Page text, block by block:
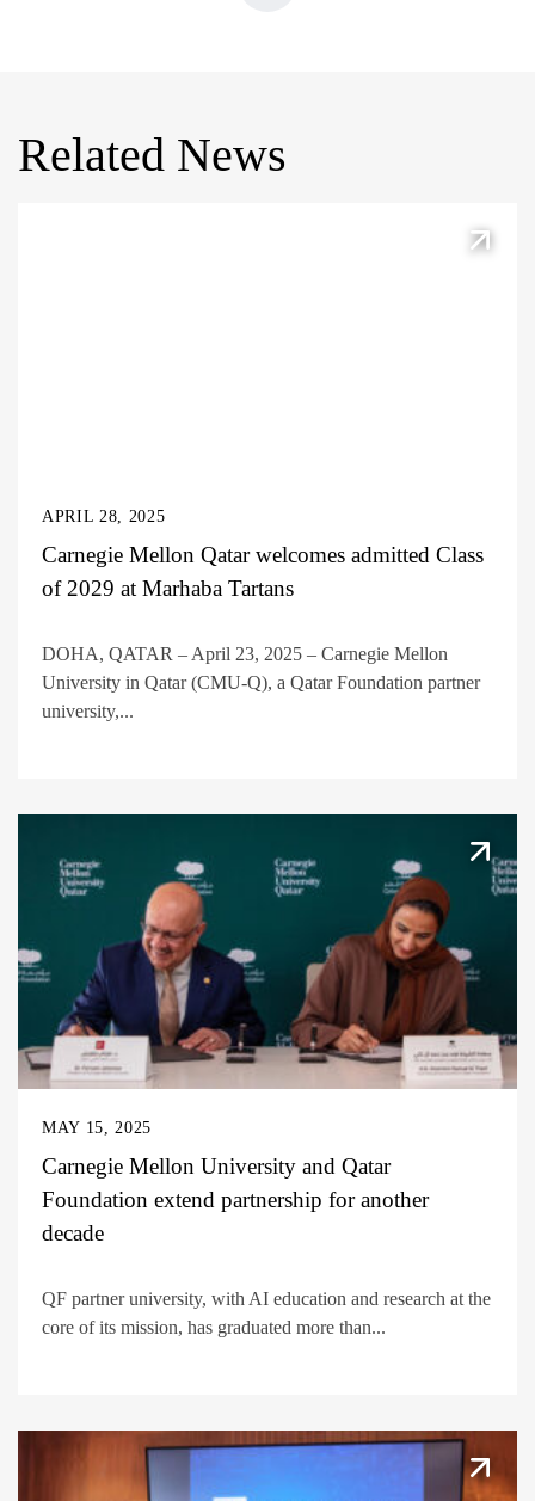
Related News
APRIL 28, 2025
Carnegie Mellon Qatar welcomes admitted Class
of 2029 at Marhaba Tartans
DOHA, QATAR – April 23, 2025 – Carnegie Mellon
University in Qatar (CMU-Q), a Qatar Foundation partner
university,...
MAY 15, 2025
Carnegie Mellon University and Qatar
Foundation extend partnership for another
decade
QF partner university, with AI education and research at the
core of its mission, has graduated more than...